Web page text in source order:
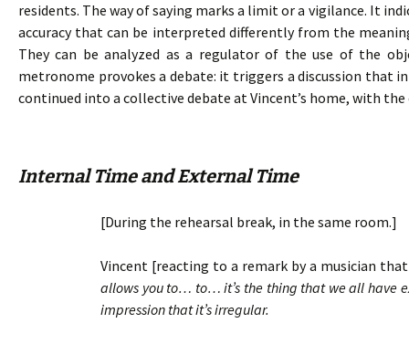
residents. The way of saying marks a limit or a vigilance. It
accuracy that can be interpreted differently from the
They can be analyzed as a regulator of the use of the
metronome provokes a debate: it triggers a discussion that
continued into a collective debate at Vincent’s home, with
Internal Time and External Time
[During the rehearsal break, in the same room.]
Vincent [reacting to a remark by a musician
allows you to… to… it’s the thing that we all have
impression that it’s irregular.